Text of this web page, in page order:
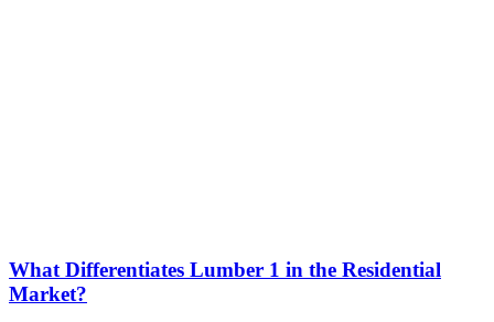
What Differentiates Lumber 1 in the Residential
Market?